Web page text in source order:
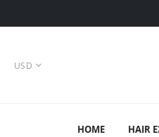
CURRENCY
USD
HOME HAIR